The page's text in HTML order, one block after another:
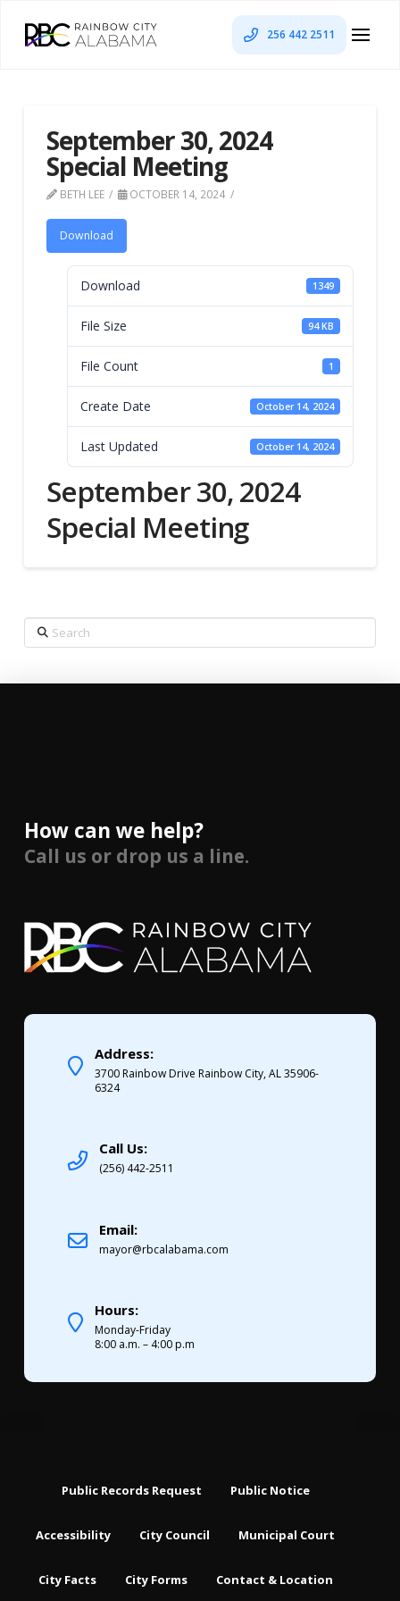
256 442 2511
September 30, 2024
Special Meeting
BETH LEE OCTOBER 14, 2024
Download
Download 1349
File Size 94 KB
File Count 1
Create Date October 14, 2024
Last Updated October 14, 2024
September 30, 2024
Special Meeting
Search
How can we help?
Call us or drop us a line.
Address:
3700 Rainbow Drive Rainbow City, AL 35906-
6324
Call Us:
(256) 442-2511
Email:
mayor@rbcalabama.com
Hours:
Monday-Friday
8:00 a.m. – 4:00 p.m
Public Records Request Public Notice
Accessibility City Council Municipal Court
City Facts City Forms Contact & Location